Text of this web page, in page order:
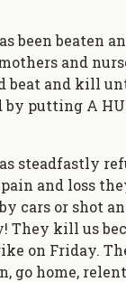
been beaten
and
beat and kill
putting A
steadfastly
and loss
cars or shot
They kill us
on Friday.
go home,